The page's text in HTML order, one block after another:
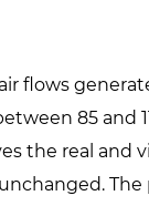
flows
85 and
the real and